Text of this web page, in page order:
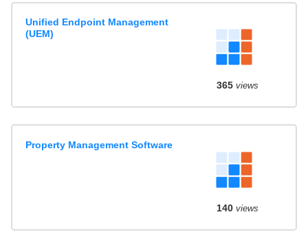
Unified Endpoint Management
(UEM)
365views
Property Management Software
140views